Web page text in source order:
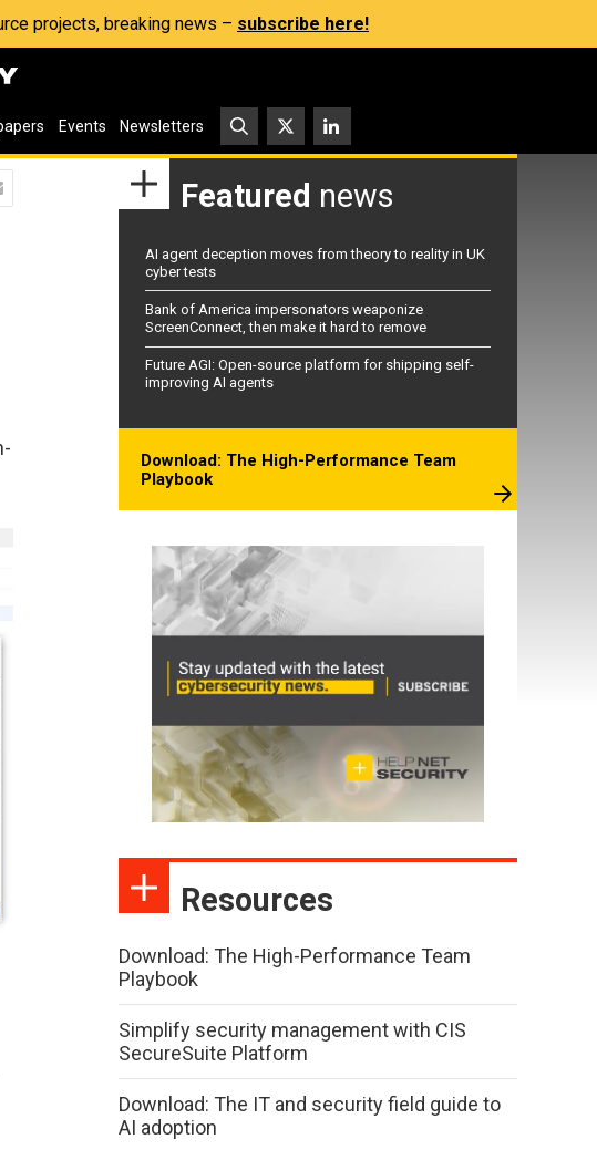
projects, breaking news – subscribe here!
Events Newsletters
Featured news
AI agent deception moves from theory to reality in UK
cyber tests
Bank of America impersonators weaponize
ScreenConnect, then make it hard to remove
Future AGI: Open-source platform for shipping self-
improving AI agents
Download: The High-Performance Team
Playbook
Resources
Download: The High-Performance Team
Playbook
Simplify security management with CIS
SecureSuite Platform
Download: The IT and security field guide to
AI adoption